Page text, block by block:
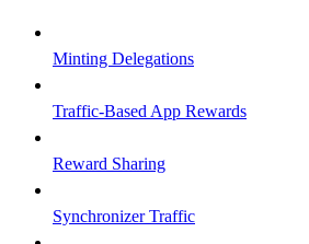
Minting Delegations
Traffic-Based App Rewards
Reward Sharing
Synchronizer Traffic